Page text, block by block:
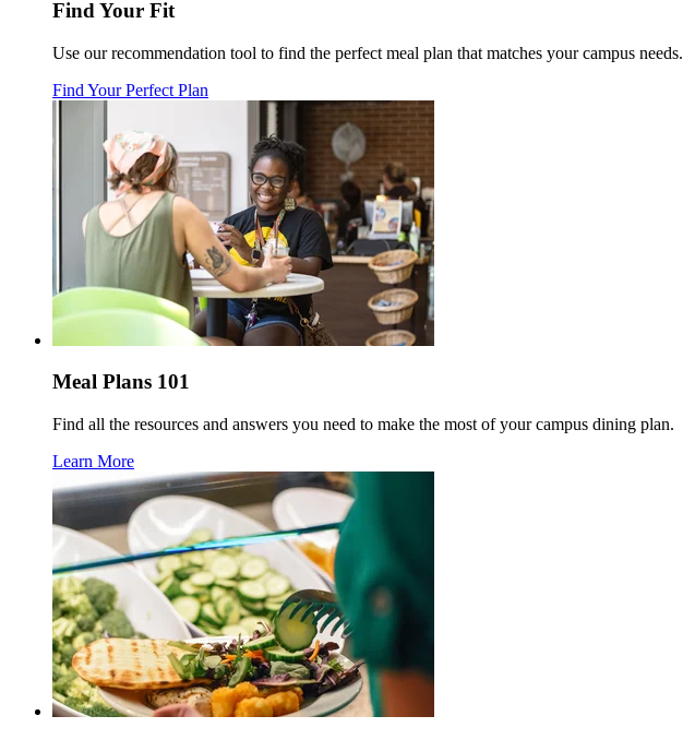
Find Your Fit
Use our recommendation tool to find the perfect meal plan that matches your campus needs.
Find Your Perfect Plan
Meal Plans 101
Find all the resources and answers you need to make the most of your campus dining plan.
Learn More